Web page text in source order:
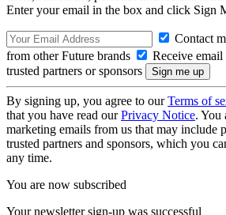
Enter your email in the box and click Sign
Contact
from other Future brands
Receive
trusted partners or sponsors
By signing up, you agree to ourTerms of
that you have read ourPrivacy Notice. You
marketing emails from us that may include
trusted partners and sponsors, which you
any time.
You are now subscribed
Your newsletter sign-up was successful